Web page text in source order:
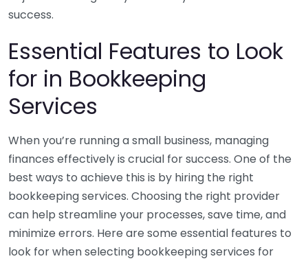
success.
Essential Features to Look
for in Bookkeeping
Services
When you’re running a small business, managing
finances effectively is crucial for success. One of the
best ways to achieve this is by hiring the right
bookkeeping services. Choosing the right provider
can help streamline your processes, save time, and
minimize errors. Here are some essential features to
look for when selecting bookkeeping services for